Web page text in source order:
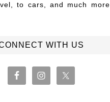
to cars, and much more
WITH US